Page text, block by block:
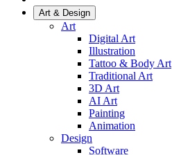
Art & Design
Art
Digital Art
Illustration
Tattoo & Body Art
Traditional Art
3D Art
AI Art
Painting
Animation
Design
Software